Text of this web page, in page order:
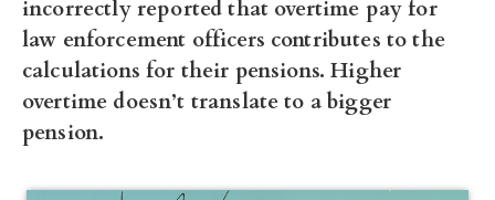
incorrectly reported that overtime pay for
law enforcement officers contributes to the
calculations for their pensions. Higher
overtime doesn’t translate to a bigger
pension.